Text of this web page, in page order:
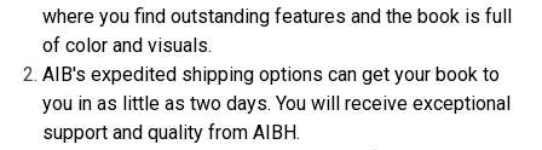
where you find outstanding features and the book is full
of color and visuals.
AIB's expedited shipping options can get your book to
you in as little as two days. You will receive exceptional
support and quality from AIBH.